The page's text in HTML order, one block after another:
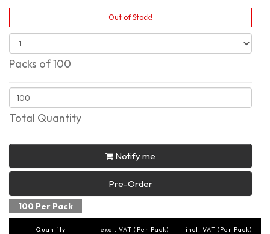
Out of Stock!
Packs of 100
Total Quantity
Notify me
Pre-Order
100 Per Pack
Quantity excl. VAT (Per Pack) incl. VAT (Per Pack)